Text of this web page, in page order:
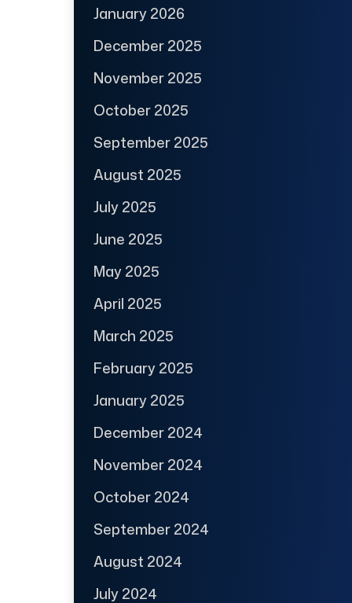
January 2026
December 2025
November 2025
October 2025
September 2025
August 2025
July 2025
June 2025
May 2025
April 2025
March 2025
February 2025
January 2025
December 2024
November 2024
October 2024
September 2024
August 2024
July 2024